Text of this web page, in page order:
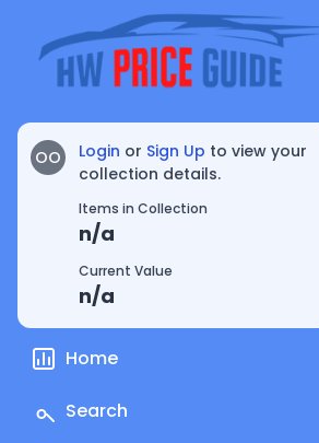
OO Login or Sign Up to view your
collection details.
Items in Collection
n/a
Current Value
n/a
Home
Search